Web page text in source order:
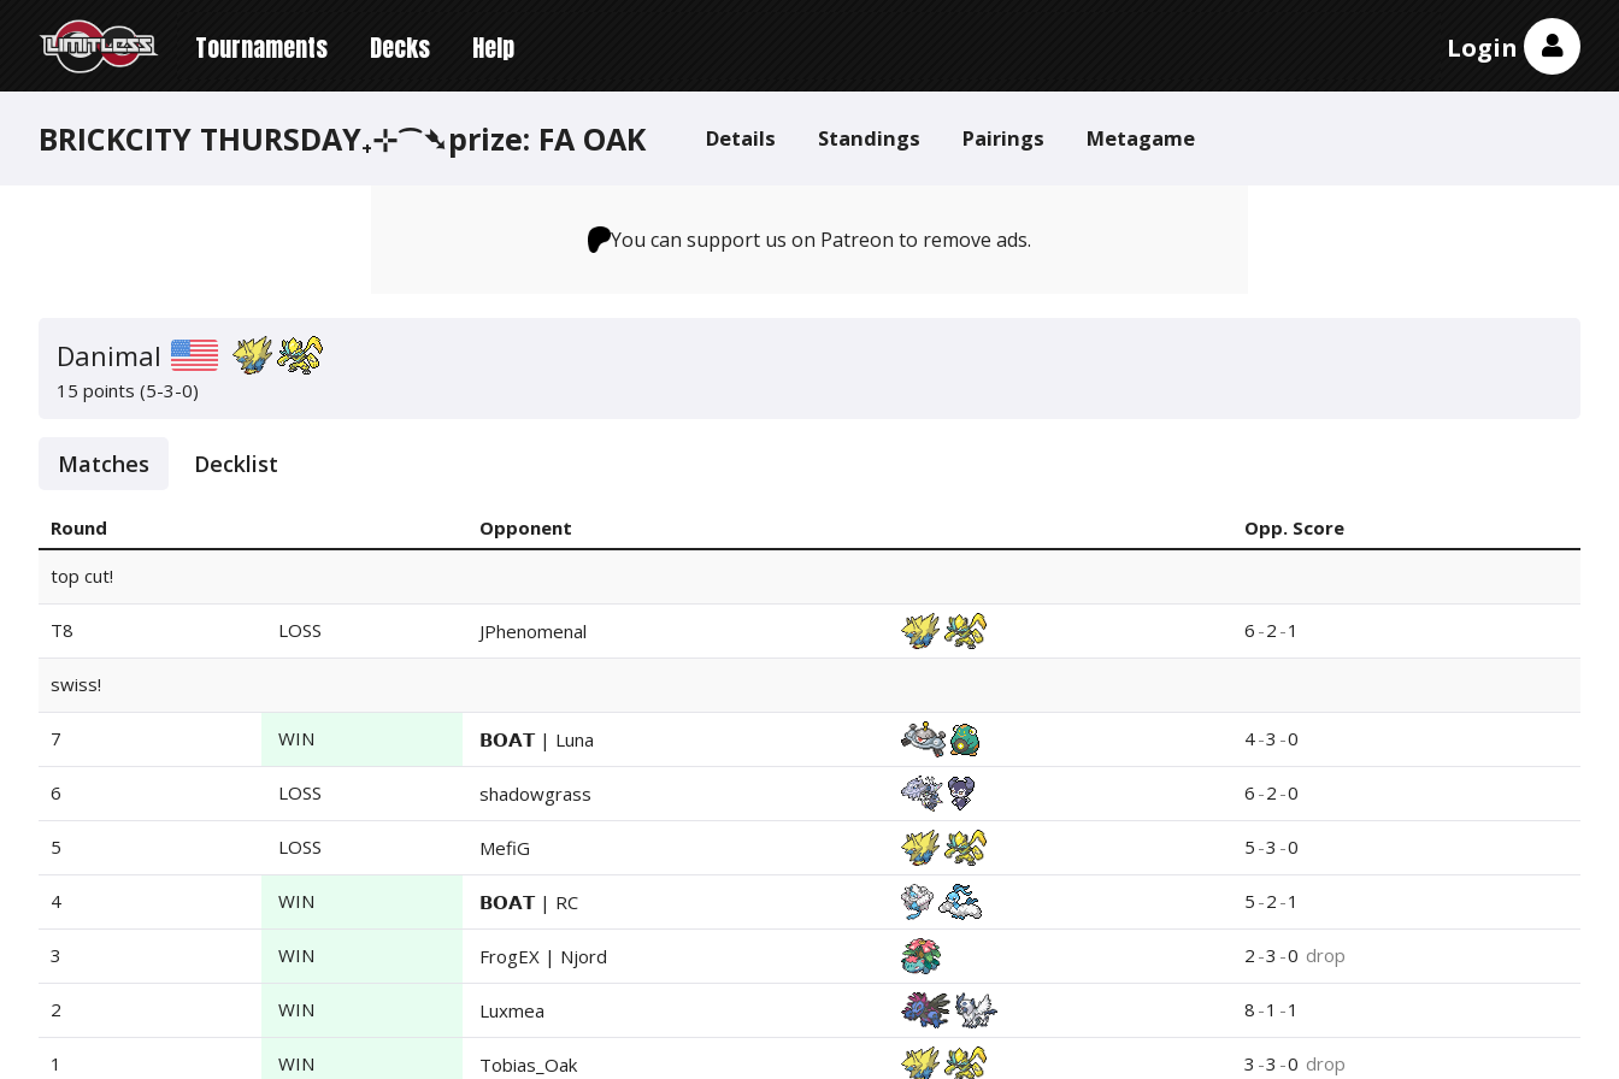
Tournaments Decks Help Login
BRICKCITY THURSDAY₊⊹⁀➴prize: FA OAK Details Standings Pairings Metagame
You can support us on Patreon to remove ads.
Danimal
15 points (5-3-0)
Matches Decklist
Round Opponent
Opp. Score
top cut!
T8 LOSS JPhenomenal 6 -2 -1
swiss!
7 WIN 𝗕𝗢𝗔𝗧 | Luna 4-3 -0
6 LOSS shadowgrass 6 -2 -0
5 LOSS MefiG 5 -3 -0
4 WIN 𝗕𝗢𝗔𝗧 | RC 5 -2 -1
3 WIN FrogEX | Njord 2 -3 -0 drop
2 WIN Luxmea 8 -1 -1
1 WIN Tobias_Oak 3 -3 -0 drop